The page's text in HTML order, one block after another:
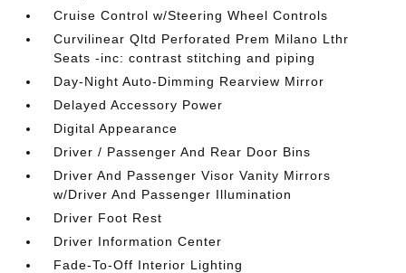
Cruise Control w/Steering Wheel Controls
Curvilinear Qltd Perforated Prem Milano Lthr
Seats -inc: contrast stitching and piping
Day-Night Auto-Dimming Rearview Mirror
Delayed Accessory Power
Digital Appearance
Driver / Passenger And Rear Door Bins
Driver And Passenger Visor Vanity Mirrors
w/Driver And Passenger Illumination
Driver Foot Rest
Driver Information Center
Fade-To-Off Interior Lighting